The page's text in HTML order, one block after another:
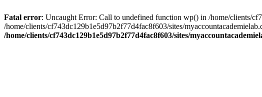
Fatal error: Uncaught Error: Call to undefined function wp() in /home/clients/
/home/clients/cf743dc129b1e5d97b2f77d4fac8f603/sites/
/home/clients/cf743dc129b1e5d97b2f77d4fac8f603/sites/